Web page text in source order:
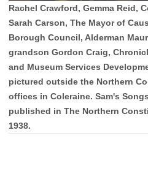
Rachel Crawford, Gemma Reid,
Sarah Carson, The Mayor of
Borough Council, Alderman
grandson Gordon Craig,
and Museum Services
pictured outside the Northern
offices in Coleraine. Sam's
published in The Northern
1938.